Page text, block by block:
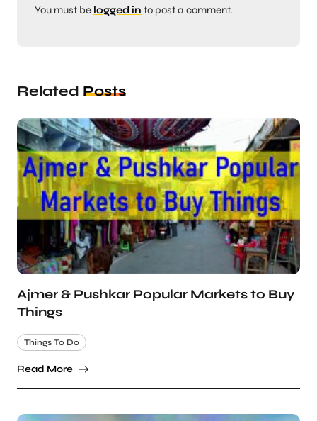
You must be logged in to post a comment.
Related Posts
Ajmer & Pushkar Popular Markets to Buy
Things
Things To Do
Read More